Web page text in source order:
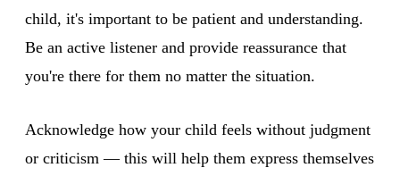
child, it's important to be patient and understanding.
Be an active listener and provide reassurance that
you're there for them no matter the situation.
Acknowledge how your child feels without judgment
or criticism — this will help them express themselves